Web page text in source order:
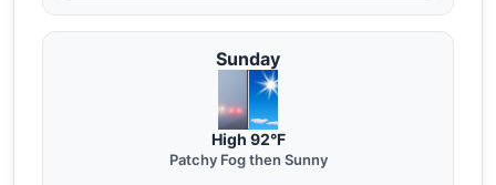
Sunday
High 92°F
Patchy Fog then Sunny